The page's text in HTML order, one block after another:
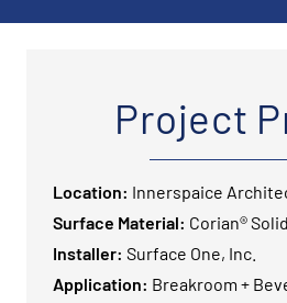
Project
Location: Innerspaice
Surface Material: Corian®
Installer: Surface One, Inc.
Application: Breakroom +